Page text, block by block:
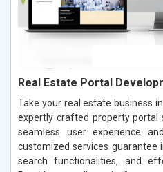
Real Estate Portal
Take your real estate business
expertly crafted property
seamless user experience
customized services guarantee
search functionalities, and